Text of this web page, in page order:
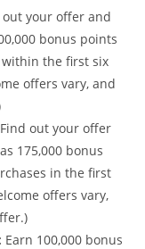
out your offer and
bonus points
the first six
offers vary, and
Find out your offer
175,000 bonus
in the first
offers vary,
: Earn 100,000 bonus